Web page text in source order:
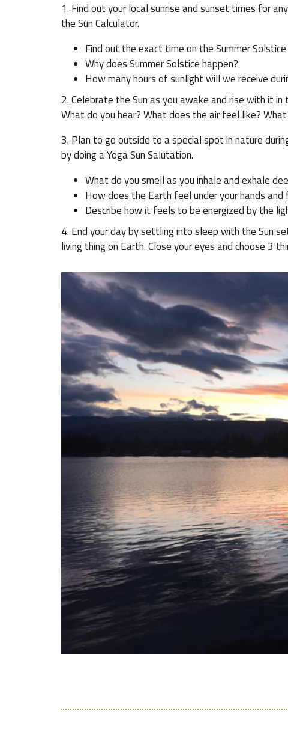
1. Find out your local sunrise and sunset times for
the Sun Calculator.
Find out the exact time on the Summer
Why does Summer Solstice happen?
How many hours of sunlight will we receive
2. Celebrate the Sun as you awake and rise with it
What do you hear? What does the air feel like?
3. Plan to go outside to a special spot in nature
by doing a Yoga Sun Salutation.
What do you smell as you inhale and exhale
How does the Earth feel under your hands
Describe how it feels to be energized by the
4. End your day by settling into sleep with the Sun
living thing on Earth. Close your eyes and choose 3